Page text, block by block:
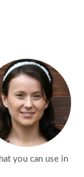
you can use in